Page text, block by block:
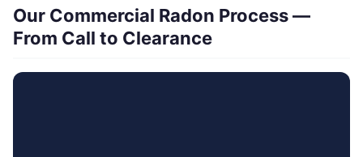
Our Commercial Radon Process —
From Call to Clearance